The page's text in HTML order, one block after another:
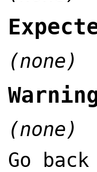
(none)
(none)
Go